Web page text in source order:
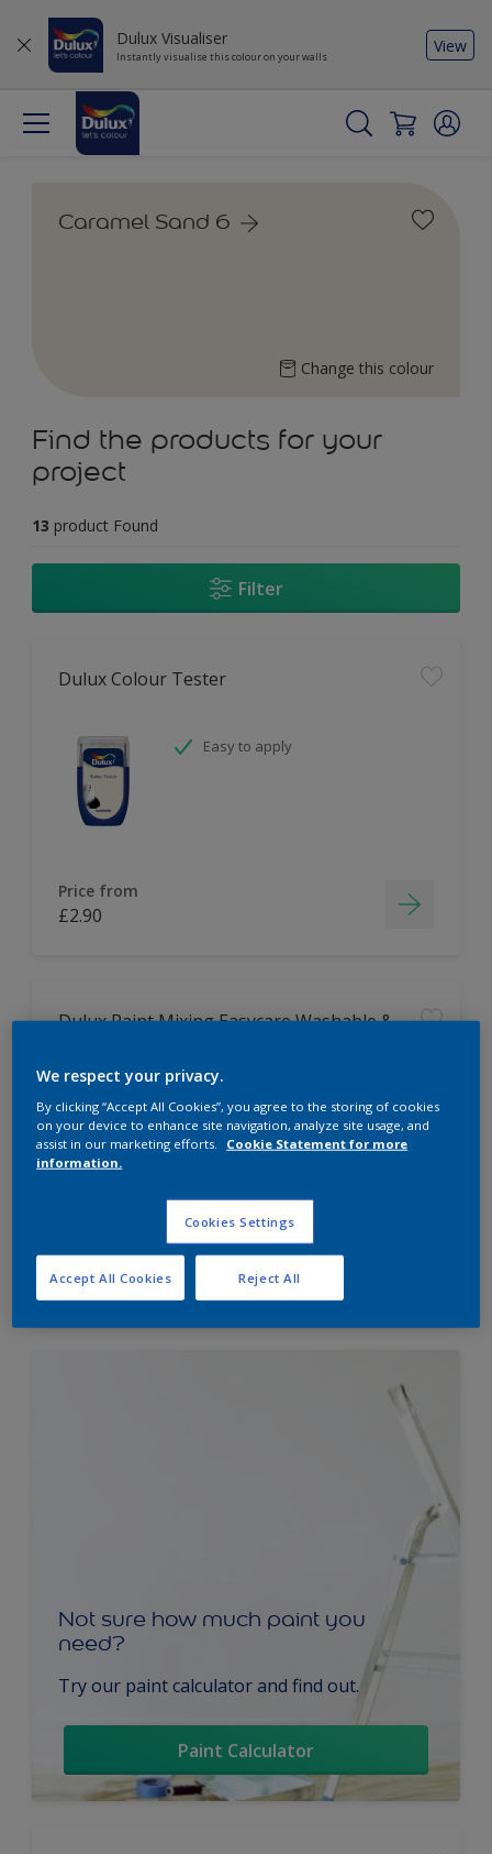
Dulux Visualiser
Instantly visualise this colour on your walls
View
Caramel Sand 6
Change this colour
Find the products for your
project
13 product Found
Filter
Dulux Colour Tester
Easy to apply
Price from
£2.90
Dulux Paint Mixing Easycare Washable &
Washable
Long lasting
Price from
£42.00
Not sure how much paint you
need?
Try our paint calculator and find out.
Paint Calculator
We respect your privacy.
By clicking “Accept All Cookies”, you agree to the storing of cookies
on your device to enhance site navigation, analyze site usage, and
assist in our marketing efforts.
Cookie Statement for more
information.
Cookies Settings
Reject All
Accept All Cookies